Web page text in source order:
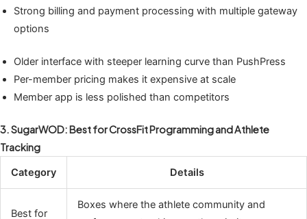
Strong billing and payment processing with multiple gateway
options
Older interface with steeper learning curve than PushPress
Per-member pricing makes it expensive at scale
Member app is less polished than competitors
3. SugarWOD: Best for CrossFit Programming and Athlete
Tracking
Category Details
Best for
Boxes where the athlete community and